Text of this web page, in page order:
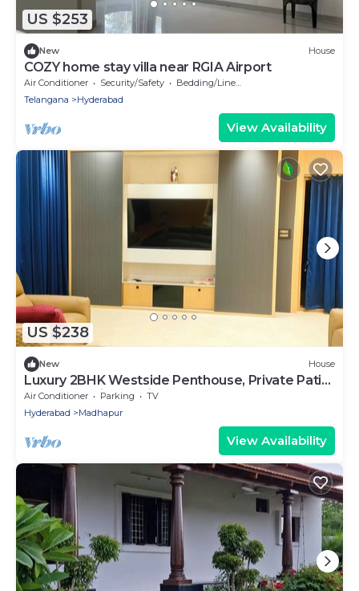
US $253
New House
COZY home stay villa near RGIA Airport
Air Conditioner Security/Safety
Bedding/Linens
Telangana
Hyderabad
View Availability
US $238
New House
Luxury 2BHK Westside Penthouse, Private Patio
& Terrace HiTech City Madhapur HYD
Air Conditioner Parking
TV
Hyderabad
Madhapur
View Availability